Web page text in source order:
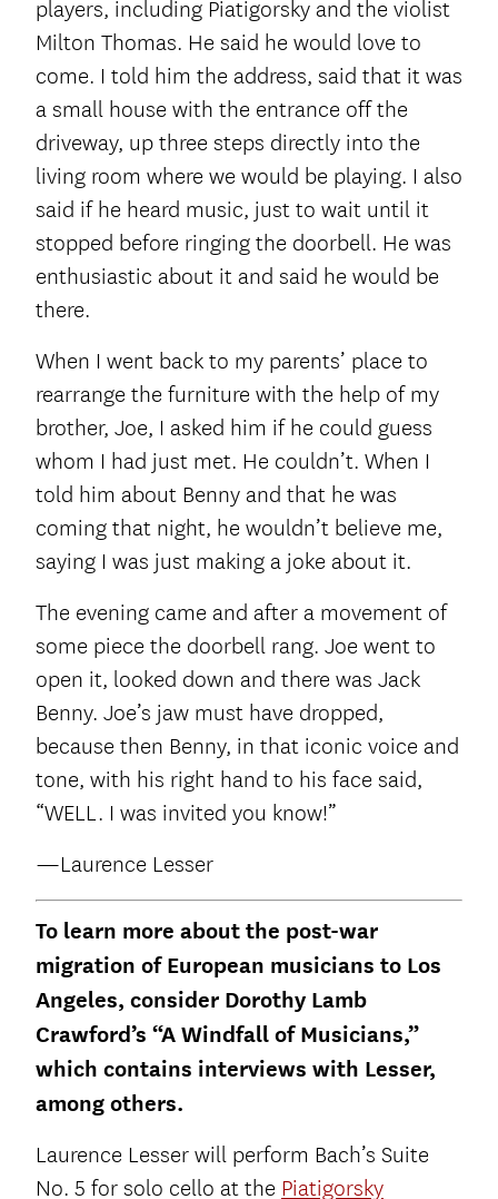
players, including Piatigorsky and the violist
Milton Thomas. He said he would love to
come. I told him the address, said that it was
a small house with the entrance off the
driveway, up three steps directly into the
living room where we would be playing. I also
said if he heard music, just to wait until it
stopped before ringing the doorbell. He was
enthusiastic about it and said he would be
there.
When I went back to my parents’ place to
rearrange the furniture with the help of my
brother, Joe, I asked him if he could guess
whom I had just met. He couldn’t. When I
told him about Benny and that he was
coming that night, he wouldn’t believe me,
saying I was just making a joke about it.
The evening came and after a movement of
some piece the doorbell rang. Joe went to
open it, looked down and there was Jack
Benny. Joe’s jaw must have dropped,
because then Benny, in that iconic voice and
tone, with his right hand to his face said,
“WELL. I was invited you know!”
—Laurence Lesser
To learn more about the post-war
migration of European musicians to Los
Angeles, consider Dorothy Lamb
Crawford’s “A Windfall of Musicians,”
which contains interviews with Lesser,
among others.
Laurence Lesser will perform Bach’s Suite
No. 5 for solo cello at the Piatigorsky